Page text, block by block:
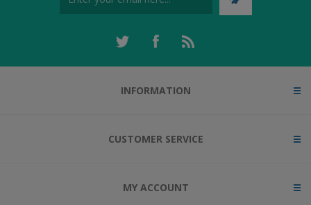
INFORMATION
CUSTOMER SERVICE
MY ACCOUNT